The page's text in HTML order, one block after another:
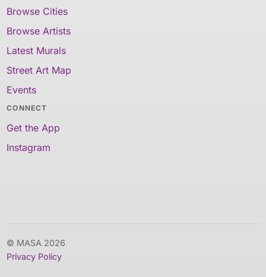
Browse Cities
Browse Artists
Latest Murals
Street Art Map
Events
CONNECT
Get the App
Instagram
© MASA 2026
Privacy Policy